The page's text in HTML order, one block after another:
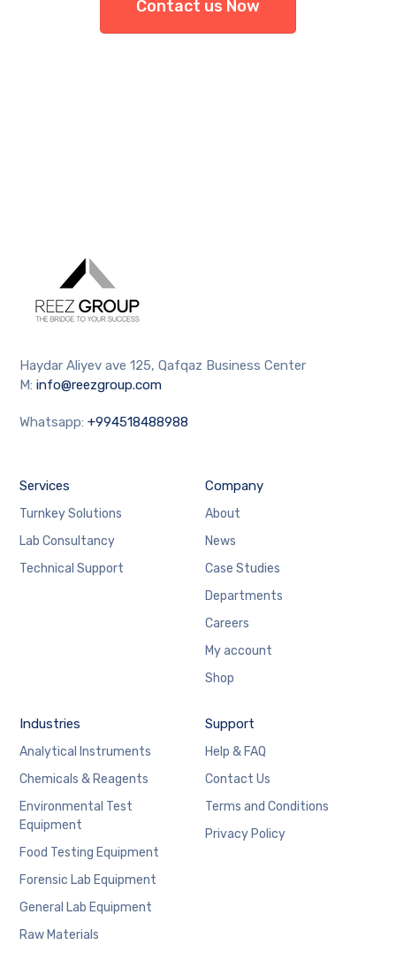
Contact us Now
Haydar Aliyev ave 125, Qafqaz Business Center
M:info@reezgroup.com
Whatsapp:+994518488988
Services
Turnkey Solutions
Lab Consultancy
Technical Support
Company
About
News
Case Studies
Departments
Careers
My account
Shop
Industries
Analytical Instruments
Chemicals & Reagents
Environmental Test
Equipment
Food Testing Equipment
Forensic Lab Equipment
General Lab Equipment
Raw Materials
Support
Help & FAQ
Contact Us
Terms and Conditions
Privacy Policy